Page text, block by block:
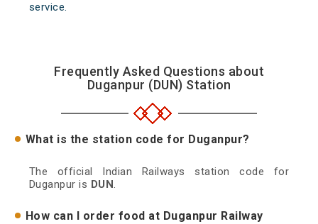
service.
Frequently Asked Questions about
Duganpur (DUN) Station
What is the station code for Duganpur?
The official Indian Railways station code for
Duganpur is DUN.
How can I order food at Duganpur Railway